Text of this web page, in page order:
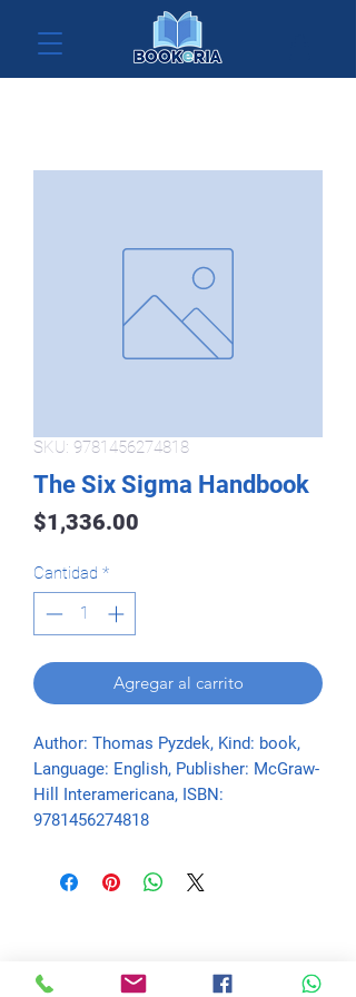
SKU: 9781456274818
The Six Sigma Handbook
$1,336.00
Cantidad *
Agregar al carrito
Author: Thomas Pyzdek, Kind: book,
Language: English, Publisher: McGraw-
Hill Interamericana, ISBN:
9781456274818